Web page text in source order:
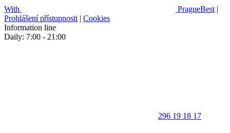
With PragueBest |
Prohlášení přístupnosti | Cookies
Information line
Daily: 7:00 - 21:00
296 19 18 17